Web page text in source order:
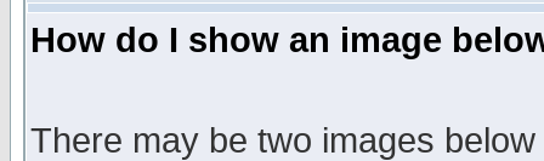
How do I show an image
There may be two images